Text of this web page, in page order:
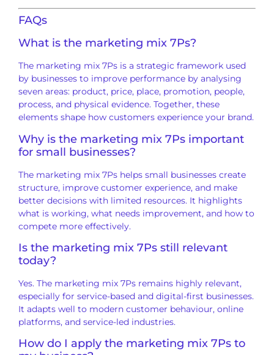
FAQs
What is the marketing mix 7Ps?
The marketing mix 7Ps is a strategic framework used
by businesses to improve performance by analysing
seven areas: product, price, place, promotion, people,
process, and physical evidence. Together, these
elements shape how customers experience your brand.
Why is the marketing mix 7Ps important
for small businesses?
The marketing mix 7Ps helps small businesses create
structure, improve customer experience, and make
better decisions with limited resources. It highlights
what is working, what needs improvement, and how to
compete more effectively.
Is the marketing mix 7Ps still relevant
today?
Yes. The marketing mix 7Ps remains highly relevant,
especially for service-based and digital-first businesses.
It adapts well to modern customer behaviour, online
platforms, and service-led industries.
How do I apply the marketing mix 7Ps to